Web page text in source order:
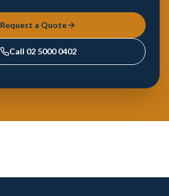
Request a Quote
Call 02 5000 0402